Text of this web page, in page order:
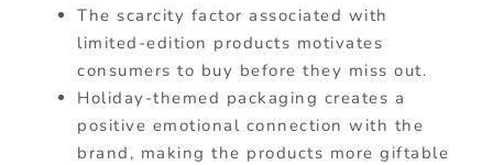
The scarcity factor associated with
limited-edition products motivates
consumers to buy before they miss out.
Holiday-themed packaging creates a
positive emotional connection with the
brand, making the products more giftable